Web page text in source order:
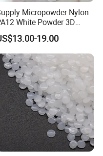
Micropowder Nylon
White Powder 3D
Printing Raw Material
19.00